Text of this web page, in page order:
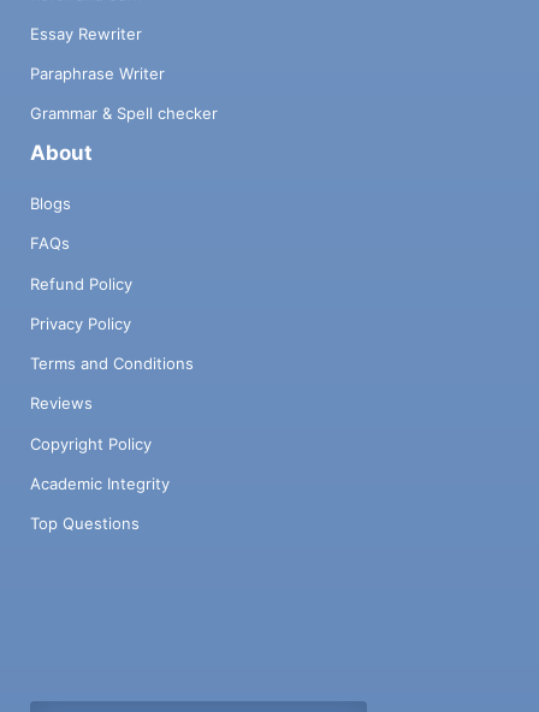
Essay Rewriter
Paraphrase Writer
Grammar & Spell checker
About
Blogs
FAQs
Refund Policy
Privacy Policy
Terms and Conditions
Reviews
Copyright Policy
Academic Integrity
Top Questions